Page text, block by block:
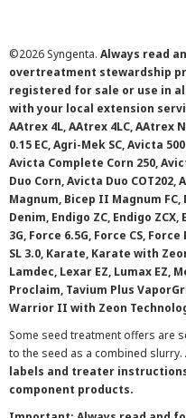
©2026 Syngenta. Always read
overtreatment stewardship
registered for sale or use in
with your local extension
AAtrex 4L, AAtrex 4LC, AAtrex
0.15 EC, Agri-Mek SC, Avicta
Avicta Complete Corn 250,
Duo Corn, Avicta Duo
Magnum, Bicep II Magnum
Denim, Endigo ZC, Endigo
3G, Force 6.5G, Force CS,
SL 3.0, Karate, Karate with
Lamdec, Lexar EZ, Lumax EZ,
Proclaim, Tavium Plus
Warrior II with Zeon
Some seed treatment offers are
to the seed as a combined slurry.
labels and treater
component products.